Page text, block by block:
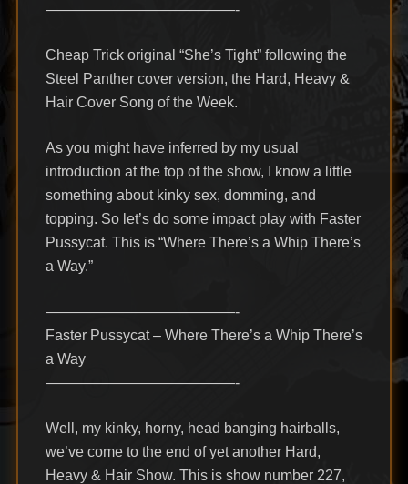
—————————————-
Cheap Trick original “She’s Tight” following the
Steel Panther cover version, the Hard, Heavy &
Hair Cover Song of the Week.
As you might have inferred by my usual
introduction at the top of the show, I know a little
something about kinky sex, domming, and
topping. So let’s do some impact play with Faster
Pussycat. This is “Where There’s a Whip There’s
a Way.”
—————————————-
Faster Pussycat – Where There’s a Whip There’s
a Way
—————————————-
Well, my kinky, horny, head banging hairballs,
we’ve come to the end of yet another Hard,
Heavy & Hair Show. This is show number 227,